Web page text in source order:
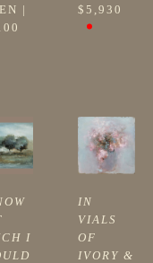
$5,930
I
IN
VIALS
OF
IVORY &